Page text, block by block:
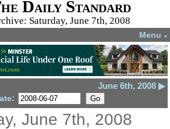
Daily Standard
Saturday, June 7th, 2008
Menu ▼
June 6th, 2008 ▶
June 7th, 2008